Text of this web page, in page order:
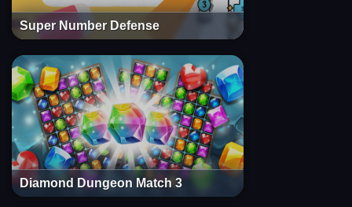
Super Number Defense
Diamond Dungeon Match 3